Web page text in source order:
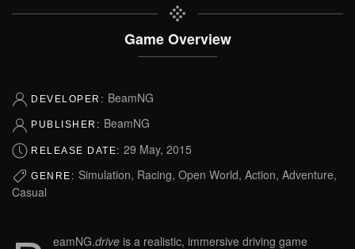
Game Overview
DEVELOPER: BeamNG
PUBLISHER: BeamNG
RELEASE DATE: 29 May, 2015
GENRE: Simulation, Racing, Open World, Action, Adventure,
Casual
eamNG.drive is a realistic, immersive driving game